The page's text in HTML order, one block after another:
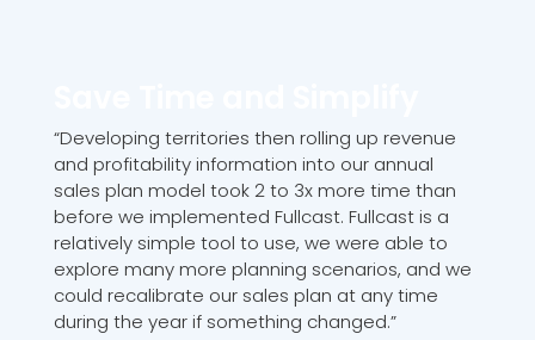
“Developing territories then rolling up revenue
and profitability information into our annual
sales plan model took 2 to 3x more time than
before we implemented Fullcast. Fullcast is a
relatively simple tool to use, we were able to
explore many more planning scenarios, and we
could recalibrate our sales plan at any time
during the year if something changed.”